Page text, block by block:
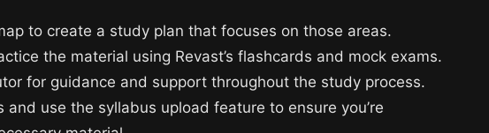
to create a study plan that focuses on those areas.
the material using Revast’s flashcards and mock exams.
for guidance and support throughout the study process.
and use the syllabus upload feature to ensure you’re